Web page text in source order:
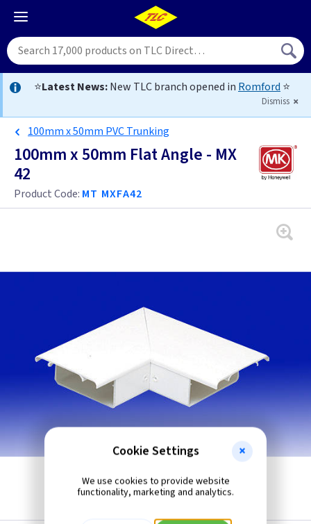
⭐Latest News:New TLC branch opened in Romford ⭐
Dismiss
100mm x 50mm PVC Trunking
100mm x 50mm Flat Angle - MX
42
Product Code: MT MXFA42
Cookie Settings
We use cookies to provide website
functionality, marketing and analytics.